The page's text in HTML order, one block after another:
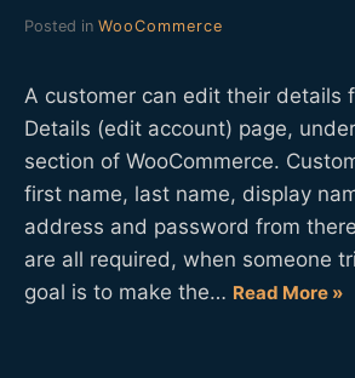
Posted in WooCommerce
A customer can edit their details
Details (edit account) page,
section of WooCommerce.
first name, last name, display
address and password from
are all required, when someone
goal is to make the… Read More »